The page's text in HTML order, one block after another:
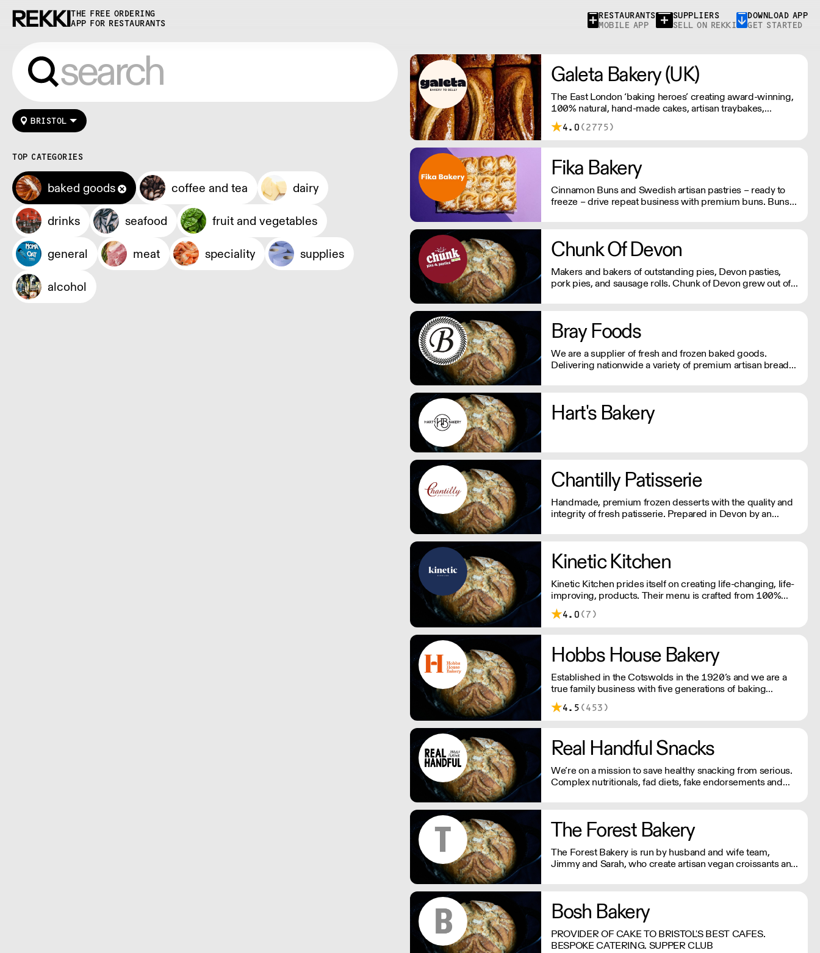
THE FREE ORDERING
APP FOR RESTAURANTS
RESTAURANTS
MOBILE APP
SUPPLIERS
SELL ON REKKI
DOWNLOAD APP
GET STARTED
BRISTOL
TOP CATEGORIES
baked goods coffee and tea
dairy
drinks
seafood
fruit and vegetables
general
meat speciality
supplies
alcohol
Galeta Bakery (UK)
The East London ‘baking heroes’ creating award-winning,
100% natural, hand-made cakes, artisan traybakes,
cookies and tarts for wholesale. Deliveries are made 7
days a week between 8am and 12pm. Our MOV is £75
4.0 (2775)
Fika Bakery
Cinnamon Buns and Swedish artisan pastries – ready to
freeze – drive repeat business with premium buns. Buns
Chunk Of Devon
Makers and bakers of outstanding pies, Devon pasties,
pork pies, and sausage rolls. Chunk of Devon grew out of
Bray Foods
We are a supplier of fresh and frozen baked goods.
Delivering nationwide a variety of premium artisan breads,
Hart's Bakery
Chantilly Patisserie
Handmade, premium frozen desserts with the quality and
integrity of fresh patisserie. Prepared in Devon by an
finest fruits.
Kinetic Kitchen
Kinetic Kitchen prides itself on creating life-changing, life-
improving, products. Their menu is crafted from 100%
organic, natural produce. No nasty additives or
preservatives. Just pure, natural goodness.
4.0 (7)
Hobbs House Bakery
Established in the Cotswolds in the 1920’s and we are a
true family business with five generations of baking
experience. At our bakery our expert team of bakers
produce an exceptional range of high quality breads,
4.5 (453)
Real Handful Snacks
We’re on a mission to save healthy snacking from serious.
Complex nutritionals, fad diets, fake endorsements and
The Forest Bakery
The Forest Bakery is run by husband and wife team,
Jimmy and Sarah, who create artisan vegan croissants and
Bosh Bakery
PROVIDER OF CAKE TO BRISTOL'S BEST CAFES.
BESPOKE CATERING. SUPPER CLUB